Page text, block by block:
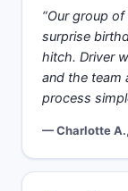
“Our group
surprise
hitch. Driver
and the team
process
— Charlotte